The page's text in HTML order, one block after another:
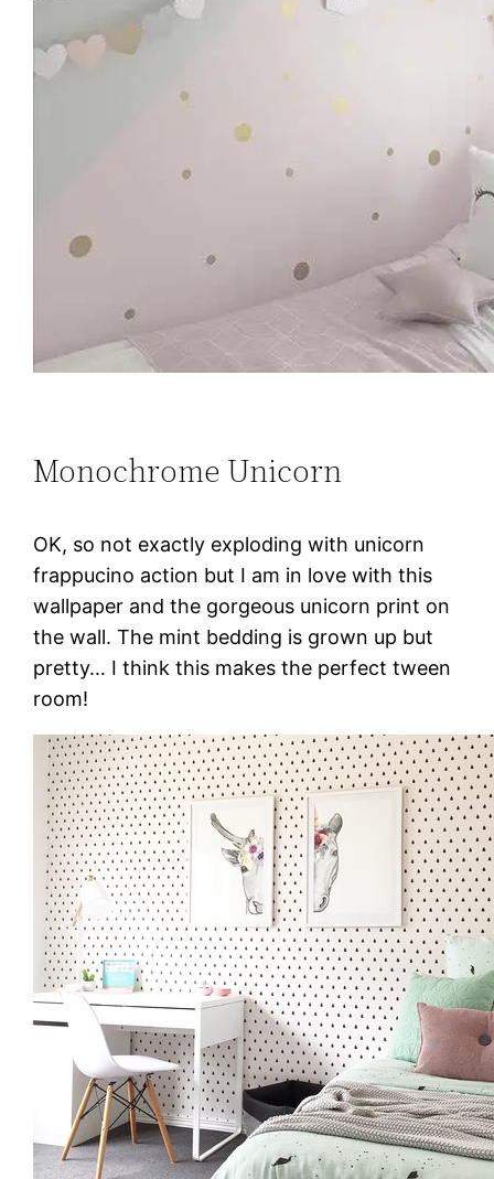
Monochrome Unicorn
OK, so not exactly exploding with unicorn
frappucino action but I am in love with this
wallpaper and the gorgeous unicorn print on
the wall. The mint bedding is grown up but
pretty… I think this makes the perfect tween
room!